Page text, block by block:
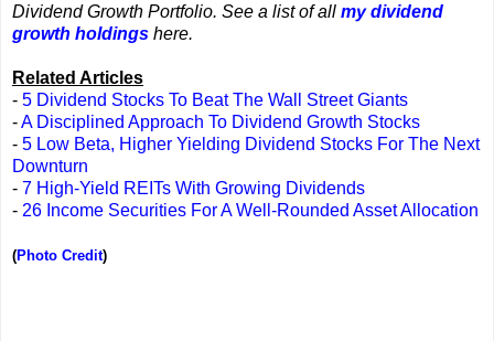
Dividend Growth Portfolio. See a list of all my dividend
growth holdings here.
Related Articles
- 5 Dividend Stocks To Beat The Wall Street Giants
-A Disciplined Approach To Dividend Growth Stocks
- 5 Low Beta, Higher Yielding Dividend Stocks For The Next
Downturn
- 7 High-Yield REITs With Growing Dividends
- 26 Income Securities For A Well-Rounded Asset Allocation
(Photo Credit)